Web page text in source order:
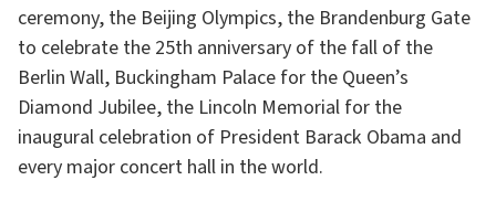
ceremony, the Beijing Olympics, the Brandenburg Gate
to celebrate the 25th anniversary of the fall of the
Berlin Wall, Buckingham Palace for the Queen’s
Diamond Jubilee, the Lincoln Memorial for the
inaugural celebration of President Barack Obama and
every major concert hall in the world.